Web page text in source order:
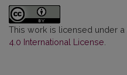
This work is licensed under a
4.0 International License